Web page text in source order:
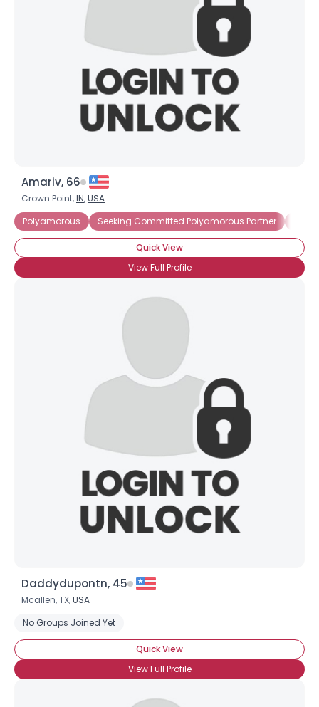
Amariv, 66
Crown Point,IN,USA
Polyamorous
Seeking Committed Polyamorous Partner
Quick View
View Full Profile
Daddydupontn, 45
Mcallen, TX,USA
No Groups Joined Yet
Quick View
View Full Profile